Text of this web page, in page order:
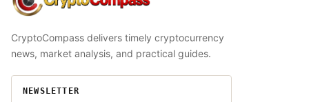
CryptoCompass
CryptoCompass delivers timely cryptocurrency
news, market analysis, and practical guides.
NEWSLETTER